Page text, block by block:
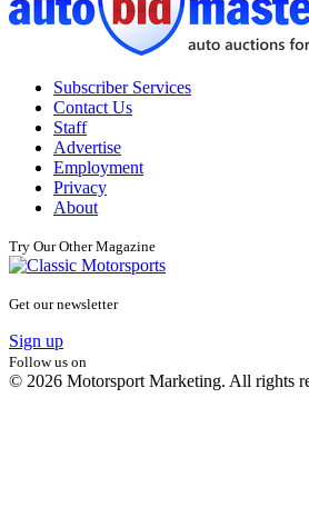
Subscriber Services
Contact Us
Staff
Advertise
Employment
Privacy
About
Try Our Other Magazine
Get our newsletter
Sign up
Follow us on
© 2026 Motorsport Marketing. All rights